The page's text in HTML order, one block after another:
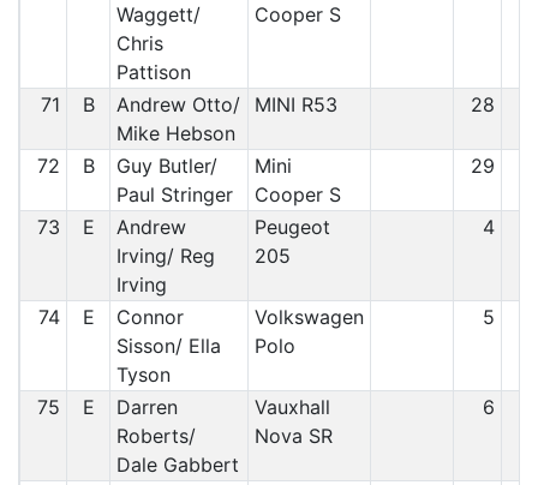
Waggett/
Chris
Pattison
Cooper S
71 B
Andrew Otto/
Mike Hebson
MINI R53 28
72 B
Guy Butler/
Paul Stringer
Mini
Cooper S
29
73 E
Andrew
Irving/ Reg
Irving
Peugeot
205
4
74 E
Connor
Sisson/ Ella
Tyson
Volkswagen
Polo
5
75 E
Darren
Roberts/
Dale Gabbert
Vauxhall
Nova SR
6